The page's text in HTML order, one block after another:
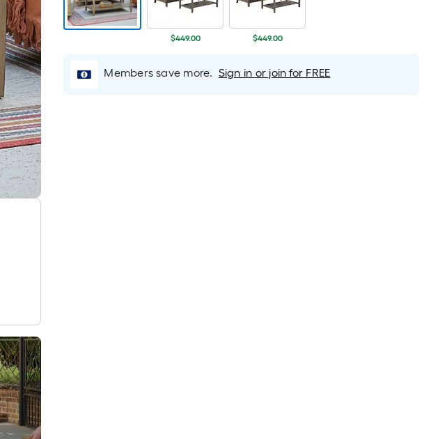
$449.00 $449.00
Members save more. Sign in or join for FREE